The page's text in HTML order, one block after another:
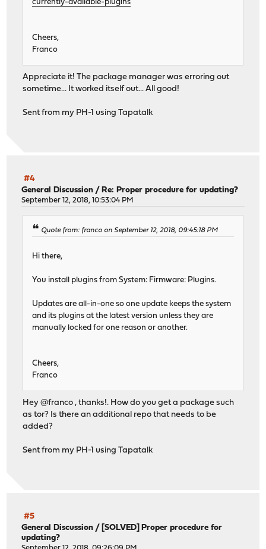
currently-available-plugins
Cheers,
Franco
Appreciate it! The package manager was erroring out
sometime... It worked itself out... All good!
Sent from my PH-1 using Tapatalk
#4
General Discussion / Re: Proper procedure for updating?
September 12, 2018, 10:53:04 PM
Quote from: franco on September 12, 2018, 09:45:18 PM
Hi there,
You install plugins from System: Firmware: Plugins.
Updates are all-in-one so one update keeps the system
and its plugins at the latest version unless they are
manually locked for one reason or another.
Cheers,
Franco
Hey @franco , thanks!. How do you get a package such
as tor? Is there an additional repo that needs to be
added?
Sent from my PH-1 using Tapatalk
#5
General Discussion / [SOLVED] Proper procedure for
updating?